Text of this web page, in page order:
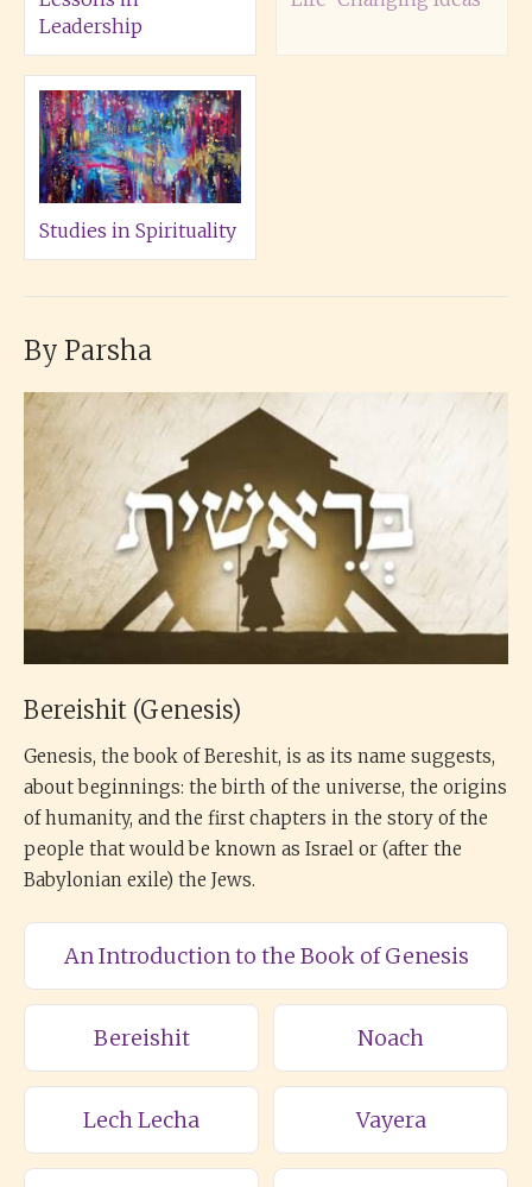
Leadership
Studies in Spirituality
By Parsha
Bereishit (Genesis)
Genesis, the book of Bereshit, is as its name suggests,
about beginnings: the birth of the universe, the origins
of humanity, and the first chapters in the story of the
people that would be known as Israel or (after the
Babylonian exile) the Jews.
An Introduction to the Book of Genesis
Bereishit Noach
Lech Lecha Vayera